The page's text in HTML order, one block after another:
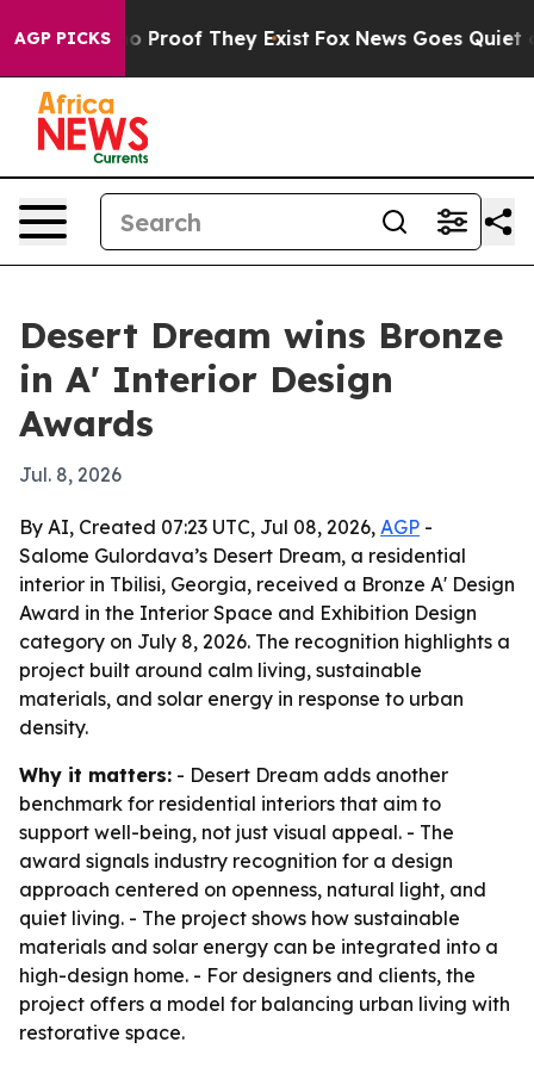
AGP PICKS
Offers no Proof They Exist Fox News Goes Quiet as
Desert Dream wins Bronze
in A' Interior Design
Awards
Jul. 8, 2026
By AI, Created 07:23 UTC, Jul 08, 2026, AGP -
Salome Gulordava’s Desert Dream, a residential
interior in Tbilisi, Georgia, received a Bronze A' Design
Award in the Interior Space and Exhibition Design
category on July 8, 2026. The recognition highlights a
project built around calm living, sustainable
materials, and solar energy in response to urban
density.
Why it matters: - Desert Dream adds another
benchmark for residential interiors that aim to
support well-being, not just visual appeal. - The
award signals industry recognition for a design
approach centered on openness, natural light, and
quiet living. - The project shows how sustainable
materials and solar energy can be integrated into a
high-design home. - For designers and clients, the
project offers a model for balancing urban living with
restorative space.